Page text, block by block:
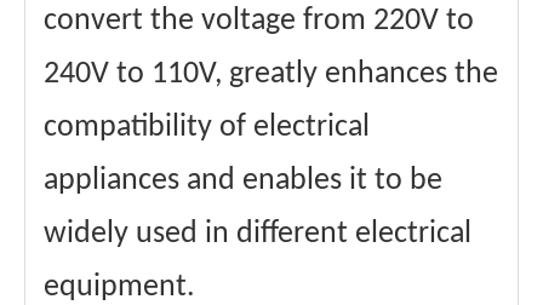
convert the voltage from 220V to
240V to 110V, greatly enhances the
compatibility of electrical
appliances and enables it to be
widely used in different electrical
equipment.